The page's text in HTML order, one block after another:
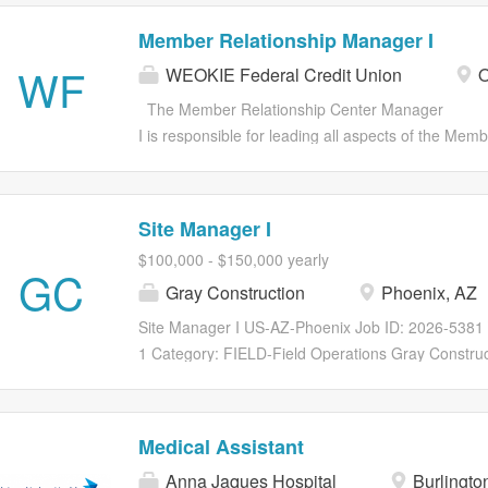
WF
Member Relationship Manager I
WEOKIE Federal Credit Union
The Member Relationship Center Manager
I is responsible for leading all aspects of the
staffed with well-trained and motivated
sound manner and consistently utilize corporate
service experience for all members and staff.
Center employees who actively support the
training, certification, consistently coaching,
employees for advancement. As a working
GC
Site Manager I
$100,000 - $150,000 yearly
Gray Construction Phoenix, AZ
Site Manager I US-AZ-Phoenix Job ID: 2026-
1 Category: FIELD-Field Operations Gray
solutions across construction, professional
1960, Gray has grown from a regional contractor
top domestic and international companies in the
Medical Assistant
Anna Jaques Hospital